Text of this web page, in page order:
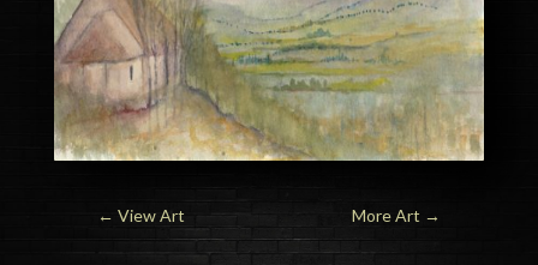
← View Art More Art →